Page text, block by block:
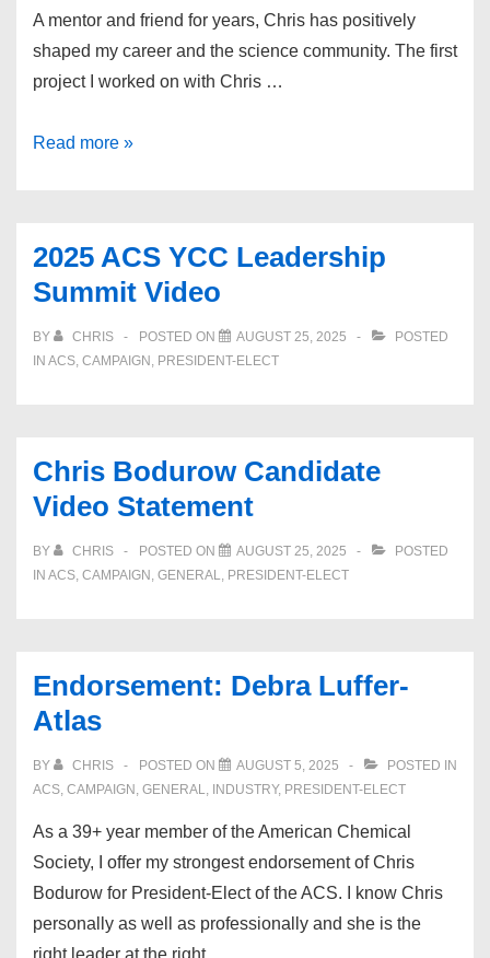
A mentor and friend for years, Chris has positively
shaped my career and the science community. The first
project I worked on with Chris …
Endorsement:
Read more »
2025 ACS YCC Leadership
Summit Video
BY CHRIS POSTED ON AUGUST 25, 2025
POSTED
IN ACS, CAMPAIGN , PRESIDENT-ELECT
Chris Bodurow Candidate
Video Statement
BY CHRIS POSTED ON AUGUST 25, 2025
POSTED
IN ACS, CAMPAIGN , GENERAL, PRESIDENT-ELECT
Endorsement: Debra Luffer-
Atlas
BY CHRIS POSTED ON AUGUST 5, 2025
POSTED IN
ACS, CAMPAIGN , GENERAL, INDUSTRY, PRESIDENT-ELECT
As a 39+ year member of the American Chemical
Society, I offer my strongest endorsement of Chris
Bodurow for President-Elect of the ACS. I know Chris
personally as well as professionally and she is the
right leader at the right …